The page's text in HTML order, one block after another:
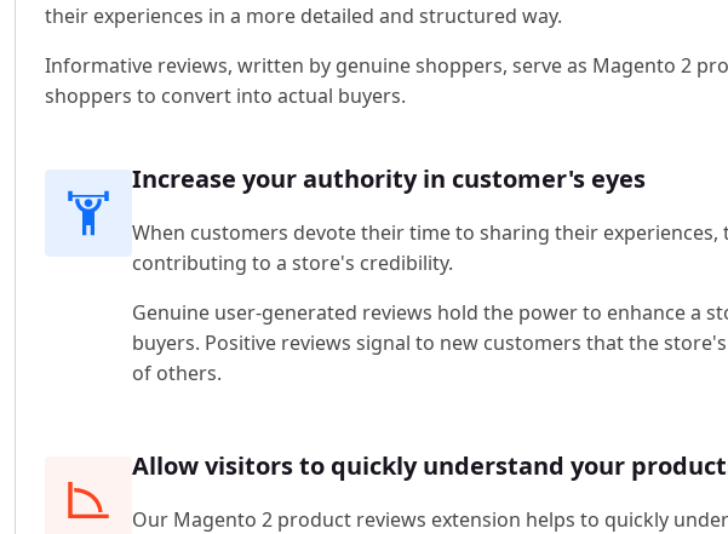
their experiences in a more detailed and structured way.
Informative reviews, written by genuine shoppers, serve as Magento 2
shoppers to convert into actual buyers.
Increase your authority in customer's eyes
When customers devote their time to sharing their
contributing to a store's credibility.
Genuine user-generated reviews hold the power to enhance a
buyers. Positive reviews signal to new customers that the
of others.
Allow visitors to quickly understand your
Our Magento 2 product reviews extension helps to quickly